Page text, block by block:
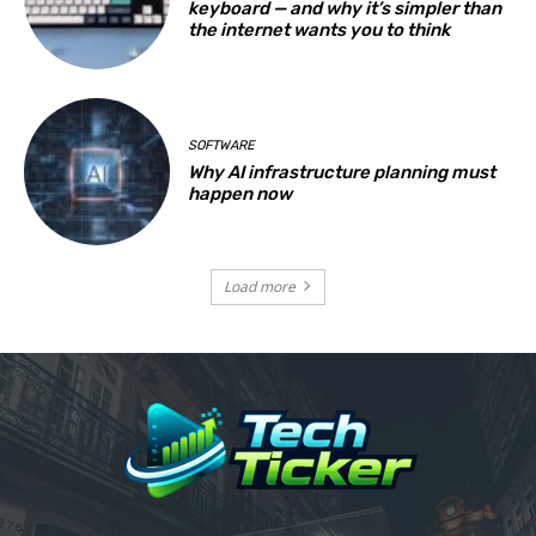
keyboard — and why it’s simpler than
the internet wants you to think
SOFTWARE
Why AI infrastructure planning must
happen now
Load more